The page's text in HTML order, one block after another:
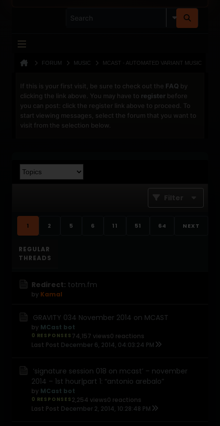
FORUM MUSIC MCAST - AUTOMATED VARIANT MUSIC
If this is your first visit, be sure to check out the FAQ by
clicking the link above. You may have to register before
you can post: click the register link above to proceed. To
start viewing messages, select the forum that you want to
visit from the selection below.
Filter
1 2 5 6 11 51 64 NEXT
REGULAR
THREADS
Redirect: totm.fm
by Kamal
GRAVITY 034 November 2014 on MCAST
by MCast bot
0 RESPONSES 74,157 views0 reactions
Last Post December 6, 2014, 04:03:24 PM
‘signature session 018 on mcast’ – november
2014 – 1st hour|part 1: “antonio arebalo”
by MCast bot
0 RESPONSES 2,254 views0 reactions
Last Post December 2, 2014, 10:28:48 PM